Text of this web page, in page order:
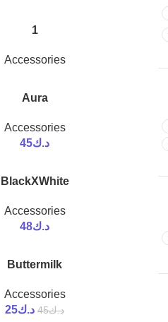
1
Accessories
Aura
Accessories
د.ك45
BlackXWhite
Accessories
د.ك48
Buttermilk
Accessories
د.ك45 د.ك25